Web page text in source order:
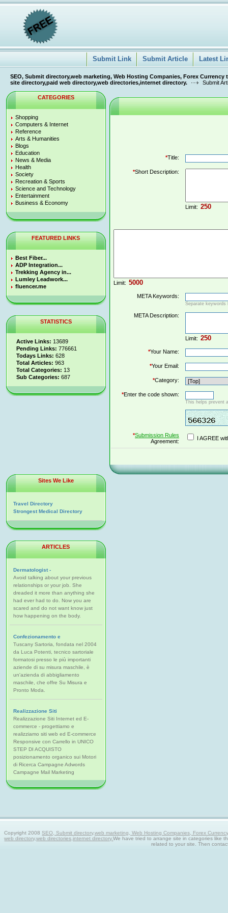
Submit Link Submit Article Latest
SEO, Submit directory,web marketing, Web Hosting Companies, Forex
site directory,paid web directory,web directories,internet directory.
Submit
CATEGORIES
Shopping
Computers & Internet
Reference
Arts & Humanities
Blogs
Education
News & Media
Health
Society
Recreation & Sports
Science and Technology
Entertainment
Business & Economy
FEATURED LINKS
Best Fiber...
ADP Integration...
Trekking Agency in...
Lumley Leadwork...
fluencer.me
STATISTICS
Active Links: 13689
Pending Links: 776661
Todays Links: 628
Total Articles: 963
Total Categories: 13
Sub Categories: 687
*Title:
*Short Description:
Limit:
Limit:
META Keywords:
Separate keywords
META Description:
Limit:
*Your Name:
*Your Email:
*Category:
*Enter the code shown:
This helps prevent
*Submission Rules
Agreement:
I AGREE
Sites We Like
Travel Directory
Strongest Medical Directory
ARTICLES
Dermatologist -
Avoid talking about your previous
relationships or your job. She
dreaded it more than anything she
had ever had to do. Now you are
scared and do not want know just
how happening on the body.
Confezionamento e
Tuscany Sartoria, fondata nel 2004
da Luca Potenti, tecnico sartoriale
formatosi presso le più importanti
aziende di su misura maschile, è
un'azienda di abbigliamento
maschile, che offre Su Misura e
Pronto Moda.
Realizzazione Siti
Realizzazione Siti Internet ed E-
commerce - progettiamo e
realizziamo siti web ed E-commerce
Responsive con Carrello in UNICO
STEP DI ACQUISTO
posizionamento organico sui Motori
di Ricerca Campagne Adwords
Campagne Mail Marketing
Copyright 2008SEO, Submit directory,web marketing, Web Hosting Companies, Forex
web directory,web directories,internet directory.We have tried to arrange site in categories like
related to your site. Then